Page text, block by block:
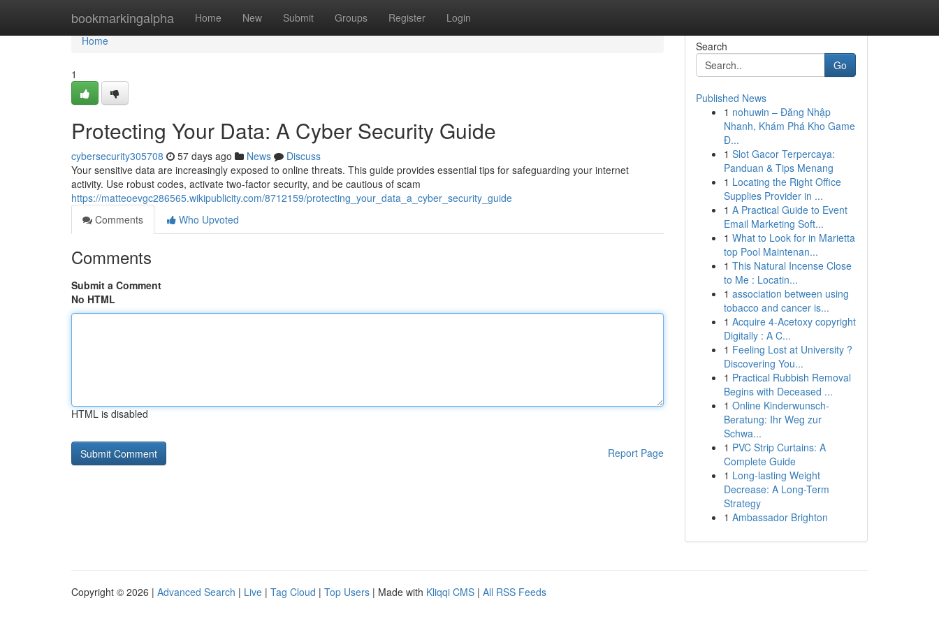
bookmarkingalpha Home New Submit Groups Register Login
Home
Home
1
Protecting Your Data: A Cyber Security Guide
cybersecurity305708 57 days ago News
Discuss
Your sensitive data are increasingly exposed to online threats. This guide provides essential tips for safeguarding your internet
activity. Use robust codes, activate two-factor security, and be cautious of scam
https://matteoevgc286565.wikipublicity.com/8712159/protecting_your_data_a_cyber_security_guide
Comments
Who Upvoted
Comments
Submit a Comment
No HTML
HTML is disabled
Report Page
Search
Go
Published News
1 nohuwin – Đăng Nhập
Nhanh, Khám Phá Kho Game
Đ...
1 Slot Gacor Terpercaya:
Panduan & Tips Menang
1 Locating the Right Office
Supplies Provider in ...
1 A Practical Guide to Event
Email Marketing Soft...
1 What to Look for in Marietta
top Pool Maintenan...
1 This Natural Incense Close
to Me : Locatin...
1 association between using
tobacco and cancer is...
1 Acquire 4-Acetoxy copyright
Digitally : A C...
1 Feeling Lost at University ?
Discovering You...
1 Practical Rubbish Removal
Begins with Deceased ...
1 Online Kinderwunsch-
Beratung: Ihr Weg zur
Schwa...
1 PVC Strip Curtains: A
Complete Guide
1 Long-lasting Weight
Decrease: A Long-Term
Strategy
1 Ambassador Brighton
Copyright © 2026 | Advanced Search | Live | Tag Cloud | Top Users | Made with Kliqqi CMS | All RSS Feeds